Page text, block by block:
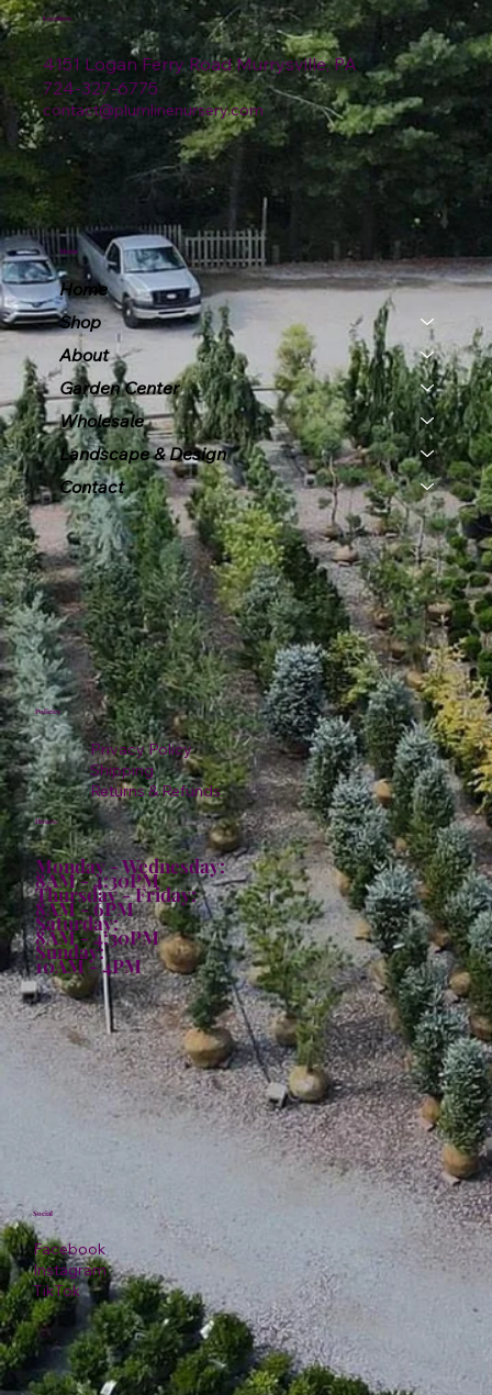
4151 Logan Ferry Road Murrysville, PA
724-327-6775
contact@plumlinenursery.com
Location
Menu
Home
Shop
About
Garden Center
Wholesale
Landscape & Design
Contact
Policies
Privacy Policy
Shipping
Returns & Refunds
Hours:
Monday - Wednesday:
8AM - 4:30PM
Thursday - Friday:
8AM - 6PM
Saturday:
8AM - 4:30PM
Sunday:
10AM - 4PM
Facebook
Instagram
TikTok
Social